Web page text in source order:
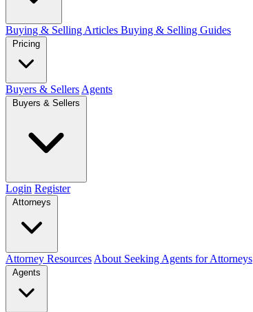
Buying & Selling Articles Buying & Selling Guides
Pricing
Buyers & Sellers Agents
Buyers & Sellers
Login Register
Attorneys
Attorney Resources About Seeking Agents for Attorneys
Agents